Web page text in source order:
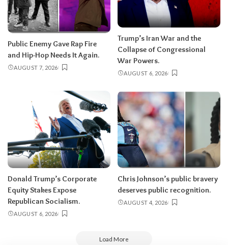
Public Enemy Gave Rap Fire
and Hip-Hop Needs It Again.
AUGUST 7, 2026
Trump’s Iran War and the
Collapse of Congressional
War Powers.
AUGUST 6, 2026
Donald Trump’s Corporate
Equity Stakes Expose
Republican Socialism.
AUGUST 6, 2026
Chris Johnson’s public bravery
deserves public recognition.
AUGUST 4, 2026
Load More